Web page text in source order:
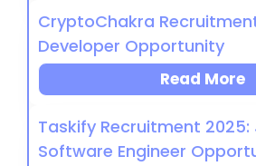
CryptoChakra
Developer Opportunity
Read More
Taskify Recruitment 2025:
Software Engineer